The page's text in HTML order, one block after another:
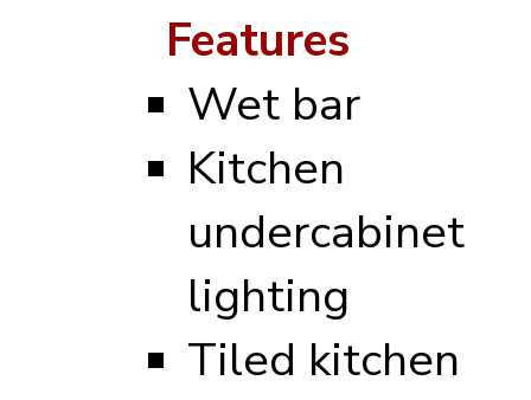
Features
Wet bar
Kitchen
undercabinet
lighting
Tiled kitchen